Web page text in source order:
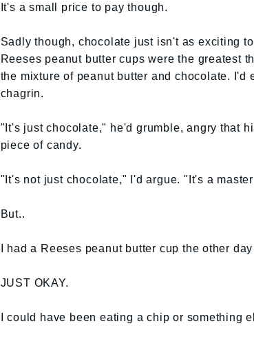
It's a small price to pay though.
Sadly though, chocolate just isn't as exciting
Reeses peanut butter cups were the greatest
the mixture of peanut butter and chocolate. I'd
chagrin.
"It's just chocolate," he'd grumble, angry that
piece of candy.
"It's not just chocolate," I'd argue. "It's a
But..
I had a Reeses peanut butter cup the other
JUST OKAY.
I could have been eating a chip or something